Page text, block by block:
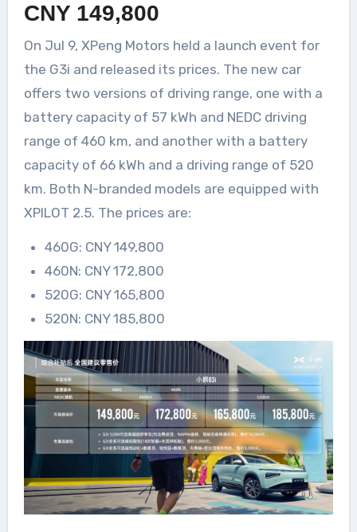
CNY 149,800
On Jul 9, XPeng Motors held a launch event for
the G3i and released its prices. The new car
offers two versions of driving range, one with a
battery capacity of 57 kWh and NEDC driving
range of 460 km, and another with a battery
capacity of 66 kWh and a driving range of 520
km. Both N-branded models are equipped with
XPILOT 2.5. The prices are:
460G: CNY 149,800
460N: CNY 172,800
520G: CNY 165,800
520N: CNY 185,800